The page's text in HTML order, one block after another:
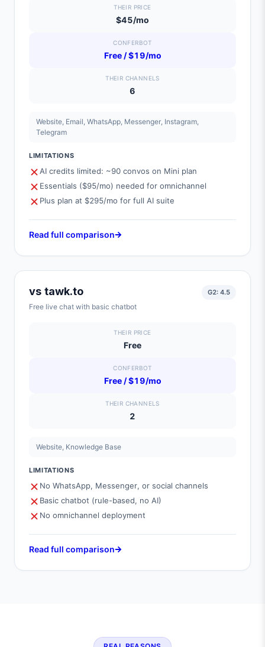
THEIR PRICE
$45/mo
CONFERBOT
Free / $19/mo
THEIR CHANNELS
6
Website, Email, WhatsApp, Messenger, Instagram,
Telegram
LIMITATIONS
AI credits limited: ~90 convos on Mini plan
Essentials ($95/mo) needed for omnichannel
Plus plan at $295/mo for full AI suite
Read full comparison
vs tawk.to
Free live chat with basic chatbot
G2: 4.5
THEIR PRICE
Free
CONFERBOT
Free / $19/mo
THEIR CHANNELS
2
Website, Knowledge Base
LIMITATIONS
No WhatsApp, Messenger, or social channels
Basic chatbot (rule-based, no AI)
No omnichannel deployment
Read full comparison